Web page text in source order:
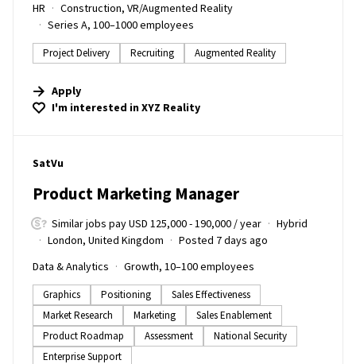
HR
Construction, VR/Augmented Reality
Series A, 100–1000 employees
Project Delivery Recruiting Augmented Reality
Apply
I'm interested inXYZ Reality
#LI-DNI
SatVu
Product Marketing Manager
Similar jobs pay USD 125,000 - 190,000 / year
Hybrid
London, United Kingdom
Posted 7 days ago
Data & Analytics
Growth, 10–100 employees
Graphics Positioning
Sales Effectiveness
Market Research
Marketing
Sales Enablement
Product Roadmap
Assessment
National Security
Enterprise Support